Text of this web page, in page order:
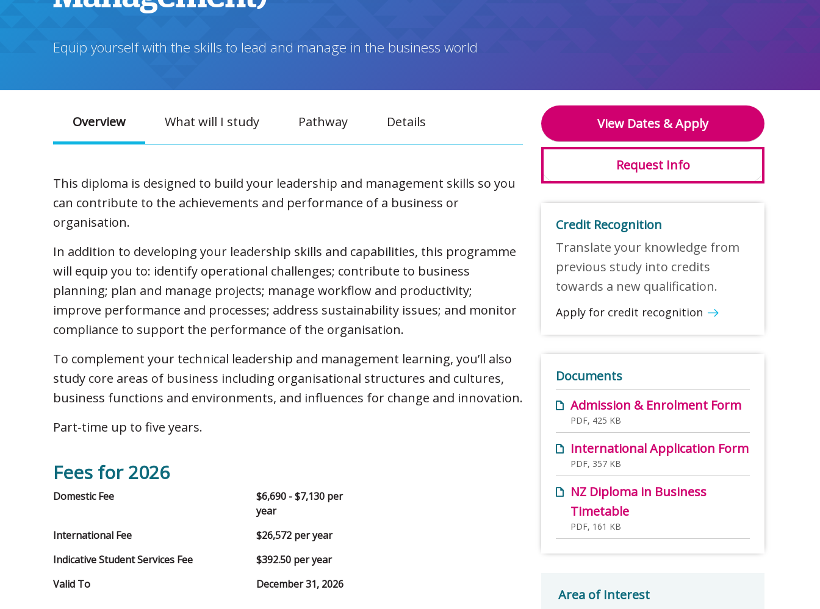
Equip yourself with the skills to lead and manage in the business world
Overview What will I study Pathway Details
This diploma is designed to build your leadership and management skills so you
can contribute to the achievements and performance of a business or
organisation.
In addition to developing your leadership skills and capabilities, this programme
will equip you to: identify operational challenges; contribute to business
planning; plan and manage projects; manage workflow and productivity;
improve performance and processes; address sustainability issues; and monitor
compliance to support the performance of the organisation.
To complement your technical leadership and management learning, you’ll also
study core areas of business including organisational structures and cultures,
business functions and environments, and influences for change and innovation.
Part-time up to five years.
Fees for 2026
Domestic Fee
$6,690 - $7,130 per
year
International Fee
$26,572 per year
Indicative Student Services Fee
$392.50 per year
Valid To
December 31, 2026
View Dates & Apply
Request Info
Credit Recognition
Translate your knowledge from
previous study into credits
towards a new qualification.
Apply for credit recognition
Documents
Admission & Enrolment Form
PDF, 425 KB
International Application Form
PDF, 357 KB
NZ Diploma in Business
Timetable
PDF, 161 KB
Area of Interest